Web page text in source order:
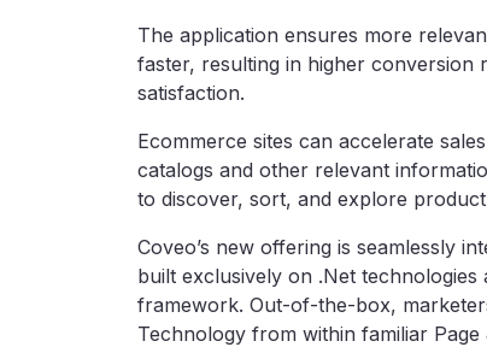
The application ensures more
faster, resulting in higher conversion
satisfaction.
Ecommerce sites can accelerate
catalogs and other relevant
to discover, sort, and explore
Coveo’s new offering is seamlessly
built exclusively on .Net technologies
framework. Out-of-the-box,
Technology from within familiar Page